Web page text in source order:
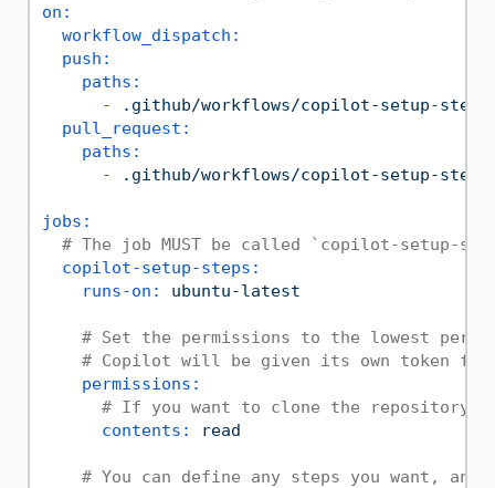
on:
workflow_dispatch:
push:
paths:
-
.github/workflows/copilot-setup-
pull_request:
paths:
-
.github/workflows/copilot-setup-
jobs:
# The job MUST be called `copilot-setup-
copilot-setup-steps:
runs-on:
ubuntu-latest
# Set the permissions to the lowest
# Copilot will be given its own token
permissions:
# If you want to clone the repository
contents:
read
# You can define any steps you want,